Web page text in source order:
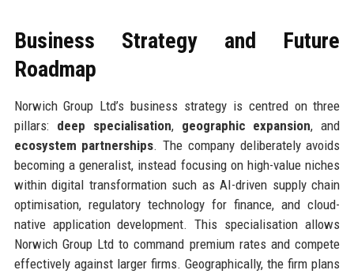
Business Strategy and Future
Roadmap
Norwich Group Ltd’s business strategy is centred on three
pillars: deep specialisation, geographic expansion, and
ecosystem partnerships. The company deliberately avoids
becoming a generalist, instead focusing on high-value niches
within digital transformation such as AI-driven supply chain
optimisation, regulatory technology for finance, and cloud-
native application development. This specialisation allows
Norwich Group Ltd to command premium rates and compete
effectively against larger firms. Geographically, the firm plans